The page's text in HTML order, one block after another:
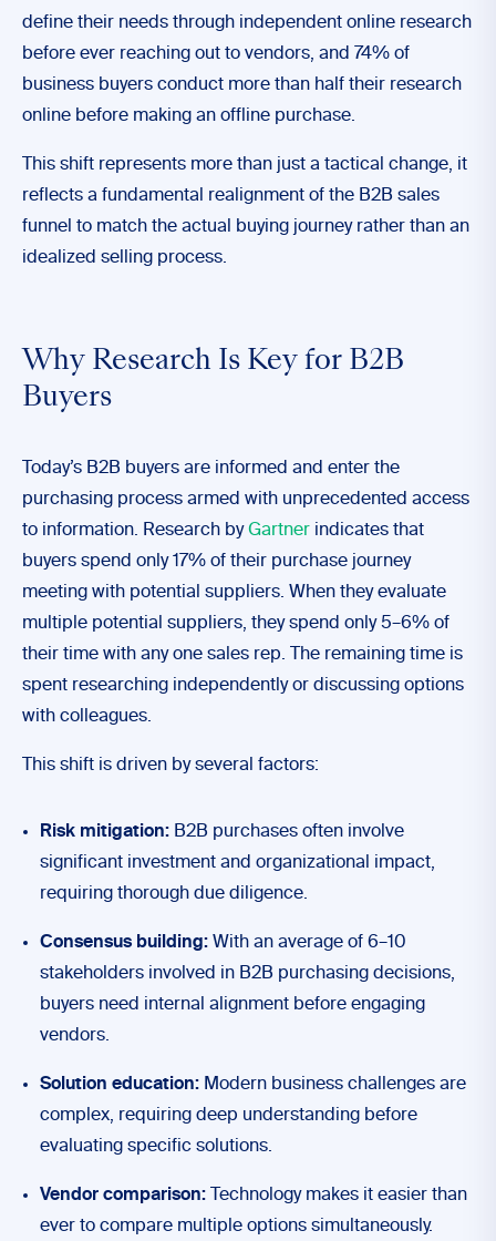
define their needs through independent online research
before ever reaching out to vendors, and 74% of
business buyers conduct more than half their research
online before making an offline purchase.
This shift represents more than just a tactical change, it
reflects a fundamental realignment of the B2B sales
funnel to match the actual buying journey rather than an
idealized selling process.
Why Research Is Key for B2B
Buyers
Today’s B2B buyers are informed and enter the
purchasing process armed with unprecedented access
to information. Research by Gartner indicates that
buyers spend only 17% of their purchase journey
meeting with potential suppliers. When they evaluate
multiple potential suppliers, they spend only 5–6% of
their time with any one sales rep. The remaining time is
spent researching independently or discussing options
with colleagues.
This shift is driven by several factors:
Risk mitigation: B2B purchases often involve
significant investment and organizational impact,
requiring thorough due diligence.
Consensus building: With an average of 6–10
stakeholders involved in B2B purchasing decisions,
buyers need internal alignment before engaging
vendors.
Solution education: Modern business challenges are
complex, requiring deep understanding before
evaluating specific solutions.
Vendor comparison:
Technology makes it easier than
ever to compare multiple options simultaneously.